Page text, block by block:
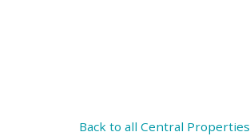
Back to all Central Properties